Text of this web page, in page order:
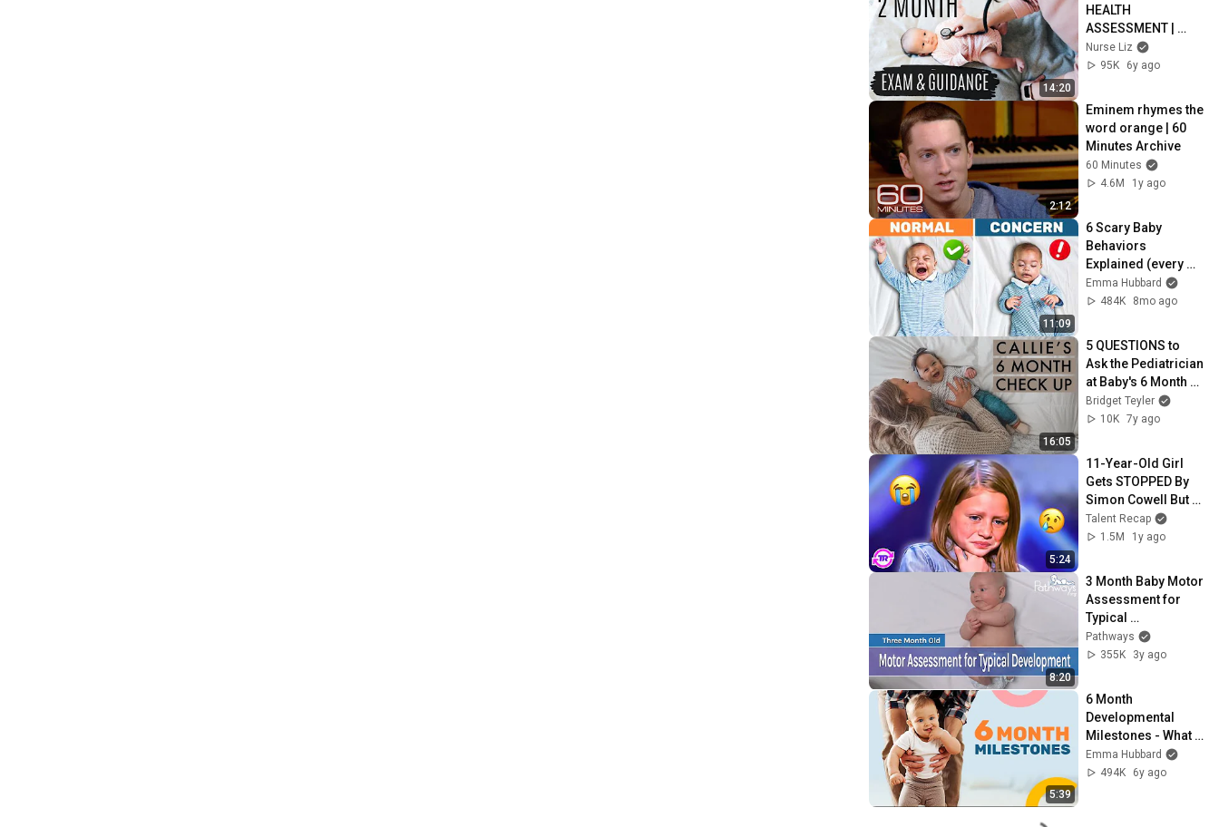
14:20
HEALTH
ASSESSMENT |
Physical Exam &
Anticipatory
Nurse Liz
95K
6y ago
2:12
Eminem rhymes the
word orange | 60
Minutes Archive
60 Minutes
4.6M
1y ago
11:09
6 Scary Baby
Behaviors
Explained (every
parent needs to
know this)
Emma Hubbard
484K
8mo ago
16:05
5 QUESTIONS to
Ask the Pediatrician
at Baby's 6 Month
Check Up | Birth
Doula
Bridget Teyler
10K 7y ago
5:24
11-Year-Old Girl
Gets STOPPED By
Simon Cowell But
Wait To See What
Happens Next...👀
Talent Recap
1.5M
1y ago
8:20
3 Month Baby Motor
Assessment for
Typical
Development
Pathways
355K
3y ago
5:39
6 Month
Developmental
Milestones - What
to Expect at 6
Months of Age
Emma Hubbard
494K
6y ago